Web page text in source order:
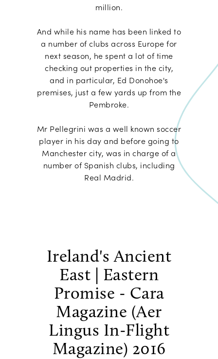
million.
And while his name has been linked to
a number of clubs across Europe for
next season, he spent a lot of time
checking out properties in the city,
and in particular, Ed Donohoe's
premises, just a few yards up from the
Pembroke.
Mr Pellegrini was a well known soccer
player in his day and before going to
Manchester city, was in charge of a
number of Spanish clubs, including
Real Madrid.
Ireland's Ancient
East | Eastern
Promise - Cara
Magazine (Aer
Lingus In-Flight
Magazine) 2016